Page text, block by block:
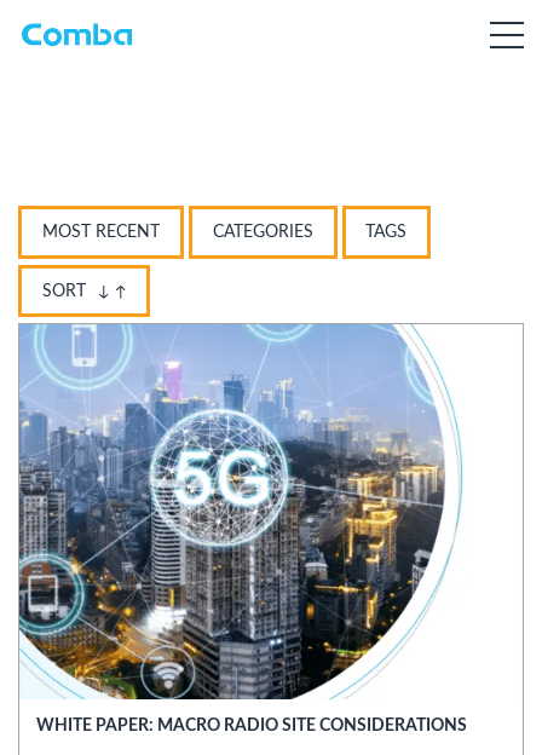
MOST RECENT CATEGORIES TAGS
SORT
WHITE PAPER: MACRO RADIO SITE CONSIDERATIONS